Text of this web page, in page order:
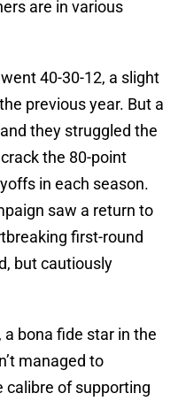
are in various
40-30-12, a slight
previous year. But a
they struggled the
the 80-point
in each season.
saw a return to
first-round
but cautiously
bona fide star in the
managed to
calibre of supporting